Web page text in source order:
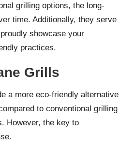
grilling options, the long-
time. Additionally, they serve
showcase your
practices.
Grills
a more eco-friendly alternative
to conventional grilling
However, the key to